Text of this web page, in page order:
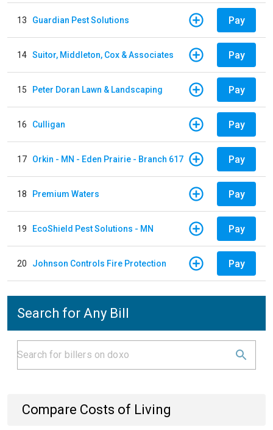
13 Guardian Pest Solutions Pay
14 Suitor, Middleton, Cox & Associates Pay
15 Peter Doran Lawn & Landscaping Pay
16 Culligan Pay
17 Orkin - MN - Eden Prairie - Branch 617 Pay
18 Premium Waters Pay
19 EcoShield Pest Solutions - MN Pay
20 Johnson Controls Fire Protection Pay
Search for Any Bill
Compare Costs of Living